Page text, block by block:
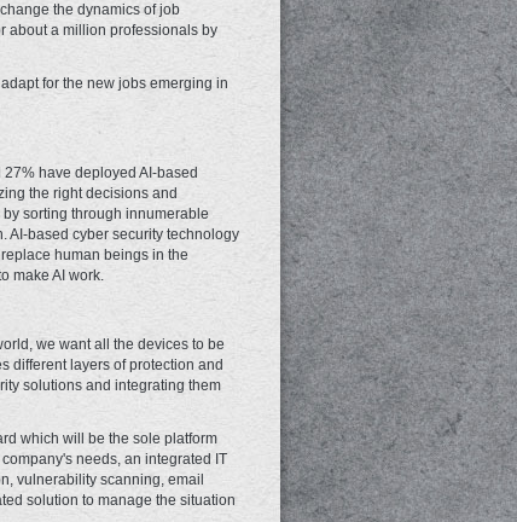
the dynamics of job
about a million professionals by
for the new jobs emerging in
have deployed AI-based
the right decisions and
sorting through innumerable
AI-based cyber security technology
human beings in the
make AI work.
we want all the devices to be
different layers of protection and
solutions and integrating them
which will be the sole platform
needs, an integrated IT
vulnerability scanning, email
solution to manage the situation